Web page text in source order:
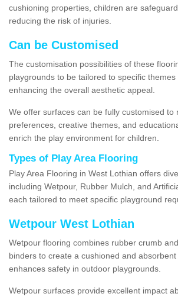
cushioning properties, children are
reducing the risk of injuries.
Can be Customised
The customisation possibilities of these
playgrounds to be tailored to specific themes
enhancing the overall aesthetic appeal.
We offer surfaces can be fully customised to
preferences, creative themes, and
enrich the play environment for children.
Types of Play Area Flooring
Play Area Flooring in West Lothian offers
including Wetpour, Rubber Mulch, and
each tailored to meet specific playground
Wetpour West Lothian
Wetpour flooring combines rubber crumb
binders to create a cushioned and
enhances safety in outdoor playgrounds.
Wetpour surfaces provide excellent impact